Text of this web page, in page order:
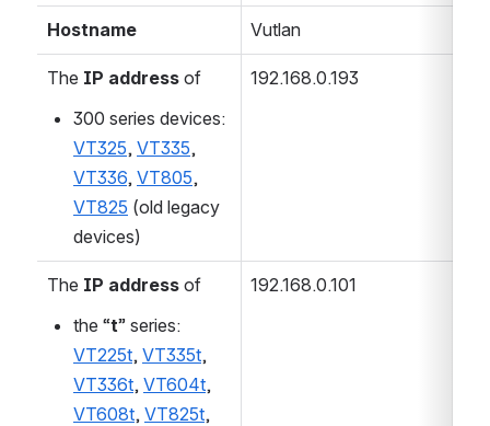
Hostname Vutlan
The IP address of
300 series devices:
VT325, VT335,
VT336, VT805,
VT825 (old legacy
devices)
192.168.0.193
The IP address of
the “t” series:
VT225t, VT335t,
VT336t, VT604t,
VT608t, VT825t,
192.168.0.101